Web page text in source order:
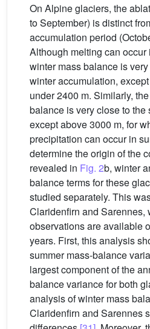
On Alpine glaciers, the
to September) is distinct
accumulation period
Although melting can occur
winter mass balance is
winter accumulation,
under 2400 m. Similarly,
balance is very close to the
except above 3000 m, for
precipitation can occur in
determine the origin of the
revealed in Fig. 2b, winter
balance terms for these
studied separately. This
Claridenfirn and Sarennes,
observations are available
years. First, this analysis
summer mass-balance
largest component of the
balance variance for both
analysis of winter mass
Claridenfirn and Sarennes